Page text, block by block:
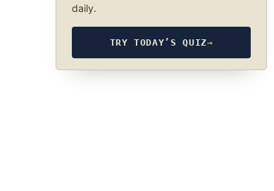
daily.
TRY TODAY’S QUIZ→